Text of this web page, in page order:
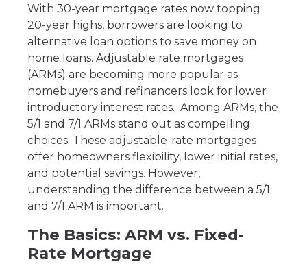
With 30-year mortgage rates now topping
20-year highs, borrowers are looking to
alternative loan options to save money on
home loans. Adjustable rate mortgages
(ARMs) are becoming more popular as
homebuyers and refinancers look for lower
introductory interest rates. Among ARMs, the
5/1 and 7/1 ARMs stand out as compelling
choices. These adjustable-rate mortgages
offer homeowners flexibility, lower initial rates,
and potential savings. However,
understanding the difference between a 5/1
and 7/1 ARM is important.
The Basics: ARM vs. Fixed-
Rate Mortgage